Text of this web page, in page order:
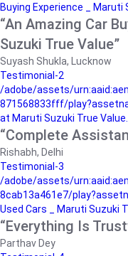
Buying Experience _ Maruti
“An Amazing Car
Suzuki True Value”
Suyash Shukla, Lucknow
Testimonial-2
/adobe/assets/
871568833fff/
at Maruti Suzuki True
“Complete
Rishabh, Delhi
Testimonial-3
/adobe/assets/
8cab13a461e7/
Used Cars _ Maruti Suzuki
“Everything Is
Parthav Dey